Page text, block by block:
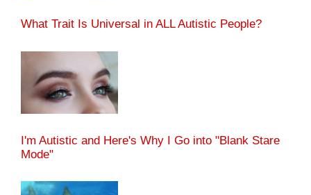
What Trait Is Universal in ALL Autistic People?
I'm Autistic and Here's Why I Go into "Blank Stare
Mode"